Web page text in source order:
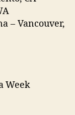
– Vancouver,
Week